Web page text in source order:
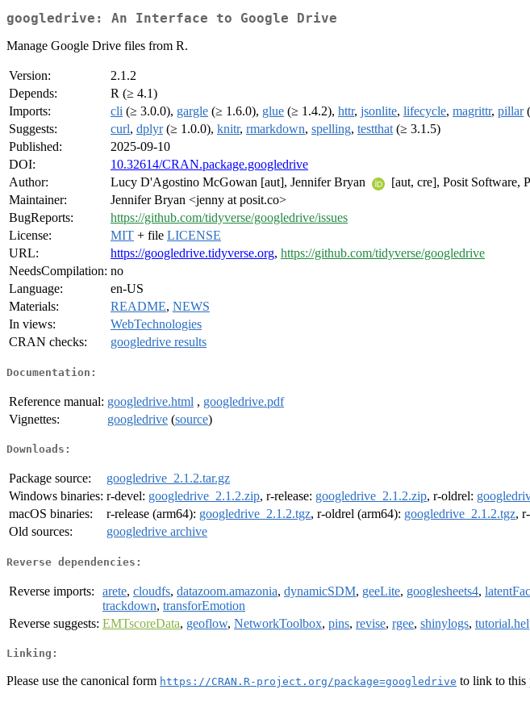
googledrive: An Interface to Google Drive
Manage Google Drive files from R.
Version:
2.1.2
Depends:
R (≥ 4.1)
Imports:
cli (≥ 3.0.0), gargle (≥ 1.6.0), glue (≥ 1.4.2), httr, jsonlite, lifecycle, magrittr, pillar
Suggests:
curl, dplyr(≥ 1.0.0), knitr, rmarkdown, spelling, testthat (≥ 3.1.5)
Published:
2025-09-10
DOI:
10.32614/CRAN.package.googledrive
Author:
Lucy D'Agostino McGowan [aut], Jennifer Bryan
[aut, cre], Posit Software,
Maintainer:
Jennifer Bryan <jenny at posit.co>
BugReports:
https://github.com/tidyverse/googledrive/issues
License:
MIT + file LICENSE
URL:
https://googledrive.tidyverse.org, https://github.com/tidyverse/googledrive
NeedsCompilation: no
Language:
en-US
Materials:
README, NEWS
In views:
WebTechnologies
CRAN checks:
googledrive results
Documentation:
Reference manual: googledrive.html , googledrive.pdf
Vignettes:
googledrive (source)
Downloads:
Package source:
googledrive_2.1.2.tar.gz
Windows binaries: r-devel: googledrive_2.1.2.zip, r-release: googledrive_2.1.2.zip, r-oldrel:
macOS binaries:
r-release (arm64): googledrive_2.1.2.tgz, r-oldrel (arm64): googledrive_2.1.2.tgz,
Old sources:
googledrive archive
Reverse dependencies:
Reverse imports: arete, cloudfs, datazoom.amazonia, dynamicSDM, geeLite, googlesheets4,
trackdown, transforEmotion
Reverse suggests: EMTscoreData, geoflow, NetworkToolbox, pins, revise, rgee, shinylogs,
Linking:
Please use the canonical form https://CRAN.R-project.org/package=googledrive to link to this